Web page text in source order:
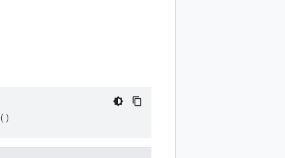
()